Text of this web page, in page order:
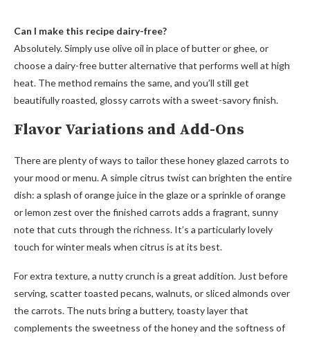
Can I make this recipe dairy-free?
Absolutely. Simply use olive oil in place of butter or ghee, or
choose a dairy-free butter alternative that performs well at high
heat. The method remains the same, and you’ll still get
beautifully roasted, glossy carrots with a sweet-savory finish.
Flavor Variations and Add-Ons
There are plenty of ways to tailor these honey glazed carrots to
your mood or menu. A simple citrus twist can brighten the entire
dish: a splash of orange juice in the glaze or a sprinkle of orange
or lemon zest over the finished carrots adds a fragrant, sunny
note that cuts through the richness. It’s a particularly lovely
touch for winter meals when citrus is at its best.
For extra texture, a nutty crunch is a great addition. Just before
serving, scatter toasted pecans, walnuts, or sliced almonds over
the carrots. The nuts bring a buttery, toasty layer that
complements the sweetness of the honey and the softness of